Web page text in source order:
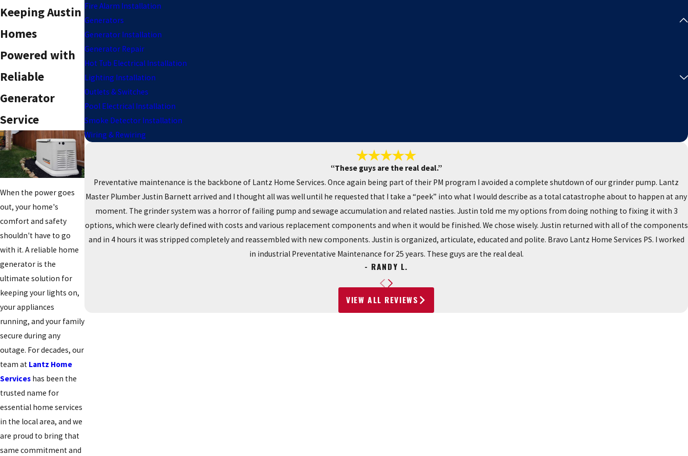
Keeping Austin
Homes
Powered with
Reliable
Generator
Service
When the power goes
out, your home's
comfort and safety
shouldn't have to go
with it. A reliable home
generator is the
ultimate solution for
keeping your lights on,
your appliances
running, and your family
secure during any
outage. For decades, our
team at Lantz Home
Services has been the
trusted name for
essential home services
in the local area, and we
are proud to bring that
same commitment and
Fire Alarm Installation
Generators
Generator Installation
Generator Repair
Hot Tub Electrical Installation
Lighting Installation
Outlets & Switches
Pool Electrical Installation
Smoke Detector Installation
Wiring & Rewiring
“These guys are the real deal.”
Preventative maintenance is the backbone of Lantz Home Services. Once again being part of their PM program I avoided a complete shutdown of our grinder pump. Lantz
Master Plumber Justin Barnett arrived and I thought all was well until he requested that I take a “peek” into what I would describe as a total catastrophe about to happen at any
moment. The grinder system was a horror of failing pump and sewage accumulation and related nasties. Justin told me my options from doing nothing to fixing it with 3
options, which were clearly defined with costs and various replacement components and when it would be finished. We chose wisely. Justin returned with all of the components
and in 4 hours it was stripped completely and reassembled with new components. Justin is organized, articulate, educated and polite. Bravo Lantz Home Services PS. I worked
in industrial Preventative Maintenance for 25 years. These guys are the real deal.
- RANDY L.
VIEW ALL REVIEWS